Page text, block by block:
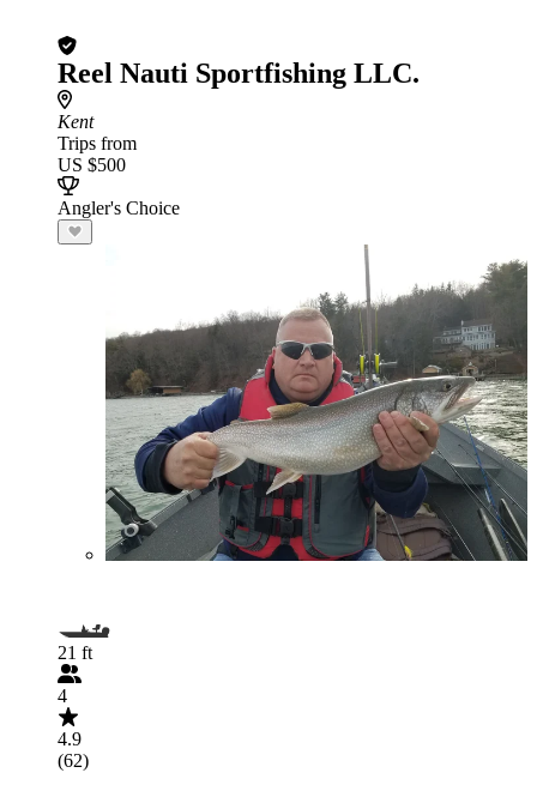
Reel Nauti Sportfishing LLC.
Kent
Trips from
US $500
Angler's Choice
21 ft
4
4.9
(62)